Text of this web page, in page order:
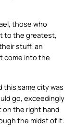
those who
to the greatest,
stuff, an
come into the
this same city was
go, exceedingly
on the right hand
the midst of it.